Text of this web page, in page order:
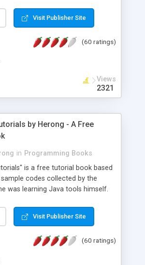
View, full document view with
control. Exhaustive Click'n'Insert
for all knowledge of HTML
Visit Publisher Site
(60 ratings)
Views
2321
by Herong - A Free
in Programming Books
is a free tutorial book based
codes collected by the
was learning Java tools himself.
import, java, javac, jar, jdb, J2SE,
source, sourcepath, thread,
- Specifying Source Path - "-d" -
Visit Publisher Site
(60 ratings)